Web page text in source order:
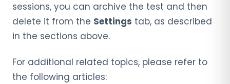
sessions, you can archive the test and then
delete it from the Settings tab, as described
in the sections above.
For additional related topics, please refer to
the following articles: